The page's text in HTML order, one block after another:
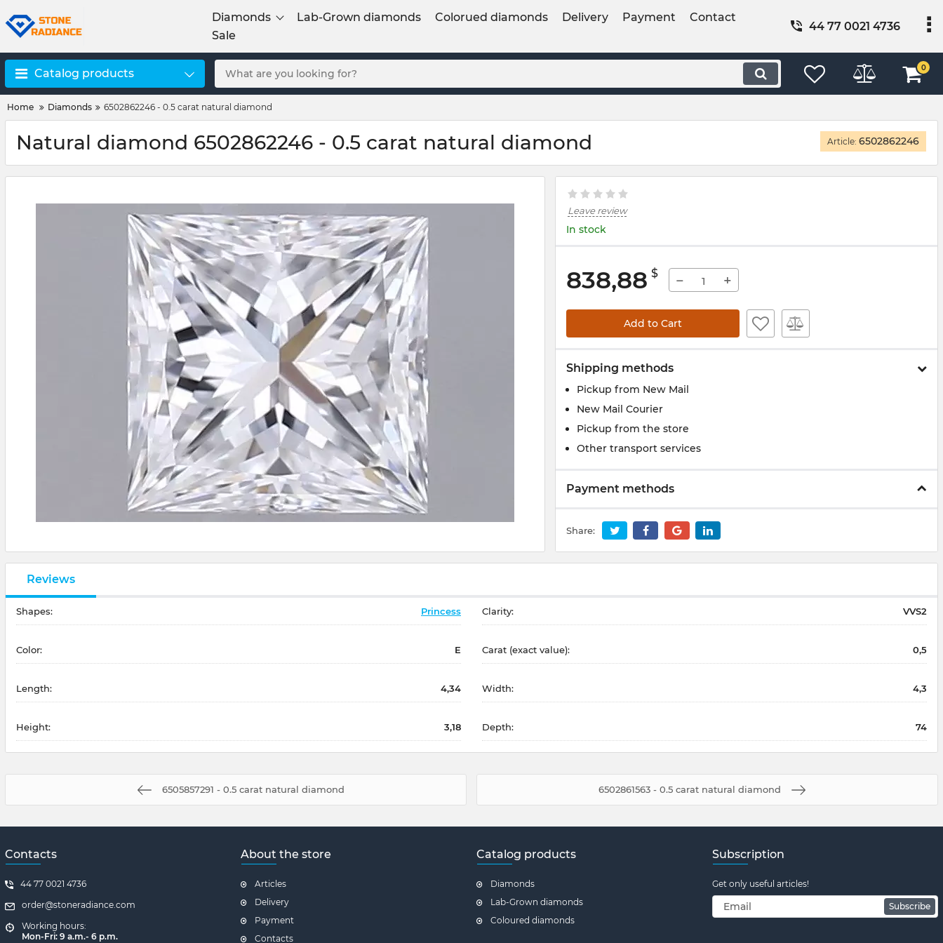
Diamonds Lab-Grown diamonds Colorued diamonds Delivery Payment
Contact
Sale
44 77 0021 4736
Catalog products 0
Home Diamonds 6502862246 - 0.5 carat natural diamond
Natural diamond 6502862246 - 0.5 carat natural diamond Article: 6502862246
Leave review
In stock
838,88 $ − +
Add to Cart
Shipping methods
Pickup from New Mail
New Mail Courier
Pickup from the store
Other transport services
Payment methods
Share:
Reviews
Shapes: Princess Clarity: VVS2
Color: E Carat (exact value): 0,5
Length: 4,34 Width: 4,3
Height: 3,18 Depth: 74
6505857291 - 0.5 carat natural diamond 6502861563 - 0.5 carat natural diamond
Contacts
44 77 0021 4736
order@stoneradiance.com
Working hours:
Mon-Fri: 9 a.m.- 6 p.m.
About the store
Articles
Delivery
Payment
Contacts
Catalog products
Diamonds
Lab-Grown diamonds
Coloured diamonds
Subscription
Get only useful articles!
Subscribe